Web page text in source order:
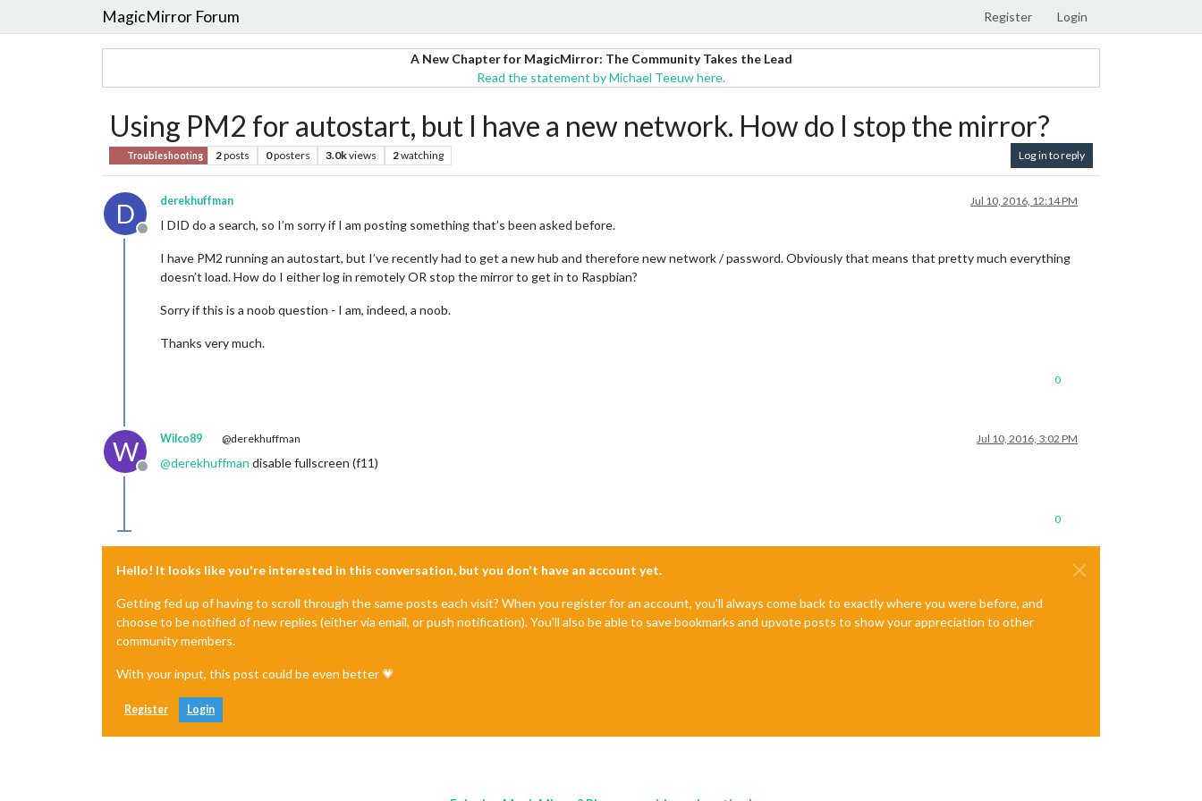
MagicMirror Forum Register Login
A New Chapter for MagicMirror: The Community Takes the Lead
Read the statement by Michael Teeuw here.
Using PM2 for autostart, but I have a new network. How do I stop the mirror?
Troubleshooting 2posts 0posters 3.0kviews 2watching Log in to reply
D
Offline
derekhuffman Jul 10, 2016, 12:14 PM
I DID do a search, so I’m sorry if I am posting something that’s been asked before.
I have PM2 running an autostart, but I’ve recently had to get a new hub and therefore new network / password. Obviously that means that pretty much everything
doesn’t load. How do I either log in remotely OR stop the mirror to get in to Raspbian?
Sorry if this is a noob question - I am, indeed, a noob.
Thanks very much.
0
W
Offline
Wilco89 @derekhuffman Jul 10, 2016, 3:02 PM
@derekhuffman disable fullscreen (f11)
0
Hello! It looks like you're interested in this conversation, but you don't have an account yet.
Getting fed up of having to scroll through the same posts each visit? When you register for an account, you'll always come back to exactly where you were before, and
choose to be notified of new replies (either via email, or push notification). You'll also be able to save bookmarks and upvote posts to show your appreciation to other
community members.
With your input, this post could be even better 💗
Register Login